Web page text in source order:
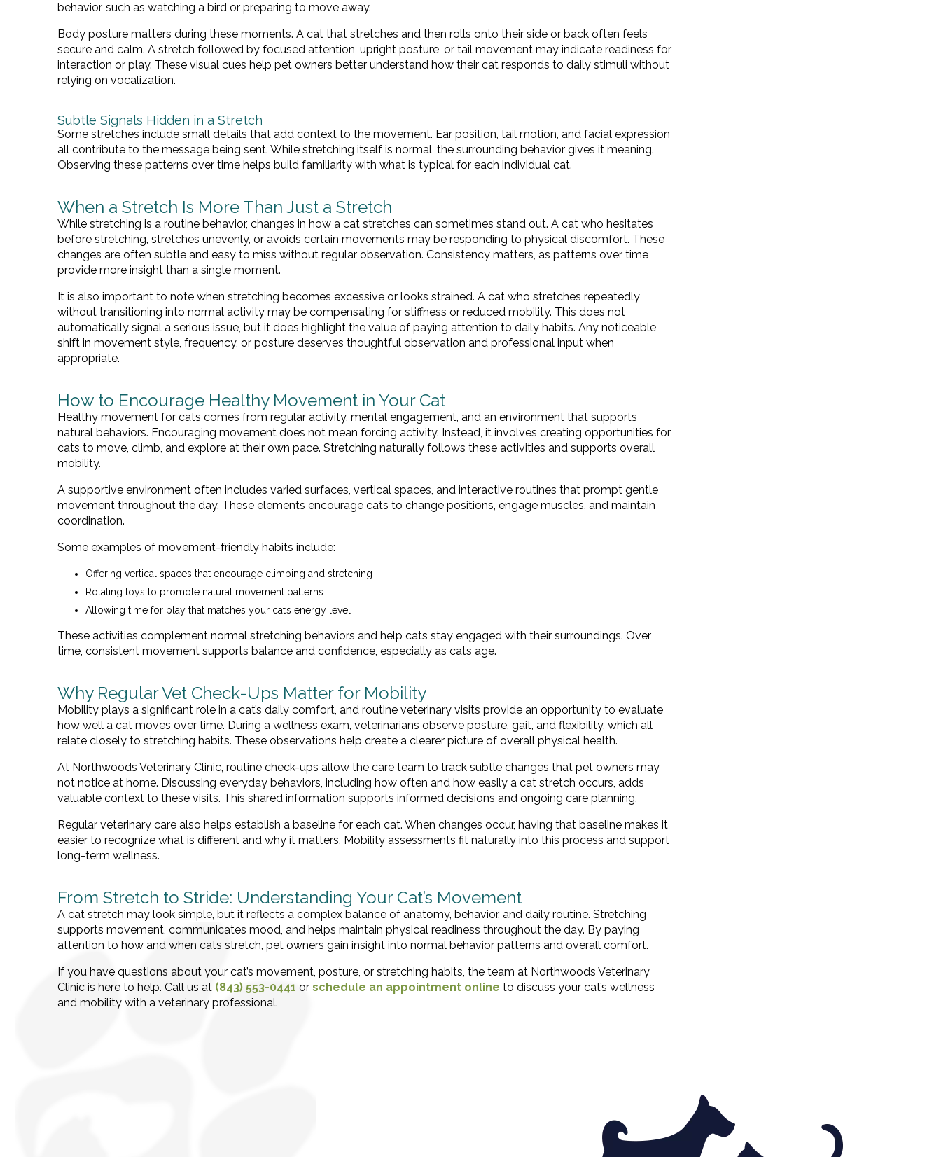
behavior, such as watching a bird or preparing to move away.
Body posture matters during these moments. A cat that stretches and then rolls onto their side or back often feels
secure and calm. A stretch followed by focused attention, upright posture, or tail movement may indicate readiness for
interaction or play. These visual cues help pet owners better understand how their cat responds to daily stimuli without
relying on vocalization.
Subtle Signals Hidden in a Stretch
Some stretches include small details that add context to the movement. Ear position, tail motion, and facial expression
all contribute to the message being sent. While stretching itself is normal, the surrounding behavior gives it meaning.
Observing these patterns over time helps build familiarity with what is typical for each individual cat.
When a Stretch Is More Than Just a Stretch
While stretching is a routine behavior, changes in how a cat stretches can sometimes stand out. A cat who hesitates
before stretching, stretches unevenly, or avoids certain movements may be responding to physical discomfort. These
changes are often subtle and easy to miss without regular observation. Consistency matters, as patterns over time
provide more insight than a single moment.
It is also important to note when stretching becomes excessive or looks strained. A cat who stretches repeatedly
without transitioning into normal activity may be compensating for stiffness or reduced mobility. This does not
automatically signal a serious issue, but it does highlight the value of paying attention to daily habits. Any noticeable
shift in movement style, frequency, or posture deserves thoughtful observation and professional input when
appropriate.
How to Encourage Healthy Movement in Your Cat
Healthy movement for cats comes from regular activity, mental engagement, and an environment that supports
natural behaviors. Encouraging movement does not mean forcing activity. Instead, it involves creating opportunities for
cats to move, climb, and explore at their own pace. Stretching naturally follows these activities and supports overall
mobility.
A supportive environment often includes varied surfaces, vertical spaces, and interactive routines that prompt gentle
movement throughout the day. These elements encourage cats to change positions, engage muscles, and maintain
coordination.
Some examples of movement-friendly habits include:
Offering vertical spaces that encourage climbing and stretching
Rotating toys to promote natural movement patterns
Allowing time for play that matches your cat’s energy level
These activities complement normal stretching behaviors and help cats stay engaged with their surroundings. Over
time, consistent movement supports balance and confidence, especially as cats age.
Why Regular Vet Check-Ups Matter for Mobility
Mobility plays a significant role in a cat’s daily comfort, and routine veterinary visits provide an opportunity to evaluate
how well a cat moves over time. During a wellness exam, veterinarians observe posture, gait, and flexibility, which all
relate closely to stretching habits. These observations help create a clearer picture of overall physical health.
At Northwoods Veterinary Clinic, routine check-ups allow the care team to track subtle changes that pet owners may
not notice at home. Discussing everyday behaviors, including how often and how easily a cat stretch occurs, adds
valuable context to these visits. This shared information supports informed decisions and ongoing care planning.
Regular veterinary care also helps establish a baseline for each cat. When changes occur, having that baseline makes it
easier to recognize what is different and why it matters. Mobility assessments fit naturally into this process and support
long-term wellness.
From Stretch to Stride: Understanding Your Cat’s Movement
A cat stretch may look simple, but it reflects a complex balance of anatomy, behavior, and daily routine. Stretching
supports movement, communicates mood, and helps maintain physical readiness throughout the day. By paying
attention to how and when cats stretch, pet owners gain insight into normal behavior patterns and overall comfort.
If you have questions about your cat’s movement, posture, or stretching habits, the team at Northwoods Veterinary
Clinic is here to help. Call us at (843) 553-0441 or schedule an appointment online to discuss your cat’s wellness
and mobility with a veterinary professional.